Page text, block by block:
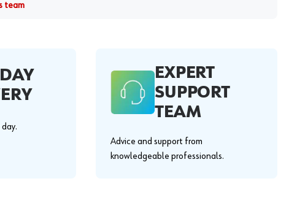
team
EXPERT
SUPPORT
TEAM
Advice and support from
knowledgeable professionals.